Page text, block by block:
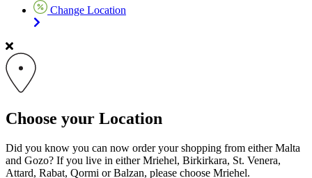
Change Location
Choose your Location
Did you know you can now order your shopping from either Malta
and Gozo? If you live in either Mriehel, Birkirkara, St. Venera,
Attard, Rabat, Qormi or Balzan, please choose Mriehel.